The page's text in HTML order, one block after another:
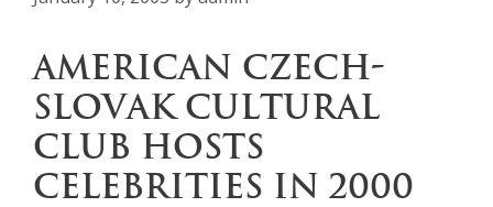
AMERICAN CZECH-
SLOVAK CULTURAL
CLUB HOSTS
CELEBRITIES IN 2000